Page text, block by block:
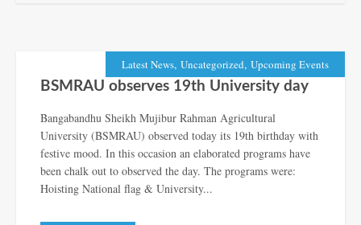
Latest News, Uncategorized, Upcoming Events
BSMRAU observes 19th University day
Bangabandhu Sheikh Mujibur Rahman Agricultural
University (BSMRAU) observed today its 19th birthday with
festive mood. In this occasion an elaborated programs have
been chalk out to observed the day. The programs were:
Hoisting National flag & University...